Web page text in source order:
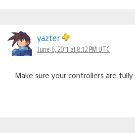
yazter
June 6, 2011 at 8:12 PM UTC
Make sure your controllers are fully